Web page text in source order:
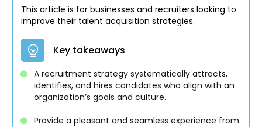
This article is for businesses and recruiters looking to
improve their talent acquisition strategies.
Key takeaways
A recruitment strategy systematically attracts,
identifies, and hires candidates who align with an
organization’s goals and culture.
Provide a pleasant and seamless experience from